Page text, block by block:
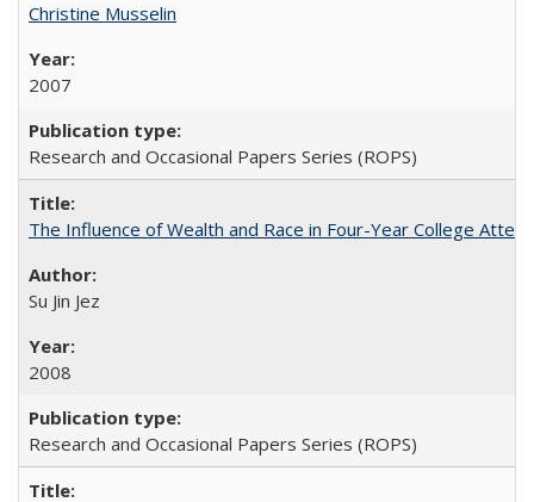
Christine Musselin
2007
Research and Occasional Papers Series (ROPS)
The Influence of Wealth and Race in Four-Year College
Su Jin Jez
2008
Research and Occasional Papers Series (ROPS)